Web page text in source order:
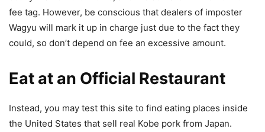
fee tag. However, be conscious that dealers of imposter
Wagyu will mark it up in charge just due to the fact they
could, so don’t depend on fee an excessive amount.
Eat at an Official Restaurant
Instead, you may test this site to find eating places inside
the United States that sell real Kobe pork from Japan.